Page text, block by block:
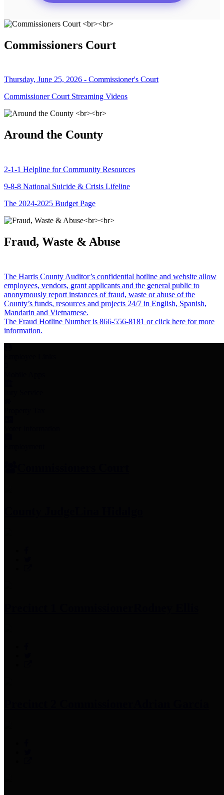
Commissioners Court
Thursday, June 25, 2026 - Commissioner's Court
Commissioner Court Streaming Videos
Around the County
2-1-1 Helpline for Community Resources
9-8-8 National Suicide & Crisis Lifeline
The 2024-2025 Budget Page
Fraud, Waste & Abuse
The Harris County Auditor’s confidential hotline and website allow
employees, vendors, grant applicants and the general public to
anonymously report instances of fraud, waste or abuse of the
County’s funds, resources and projects 24/7 in English, Spanish,
Mandarin and Vietnamese.
The Fraud Hotline Number is 866-556-8181 or click here for more
information.